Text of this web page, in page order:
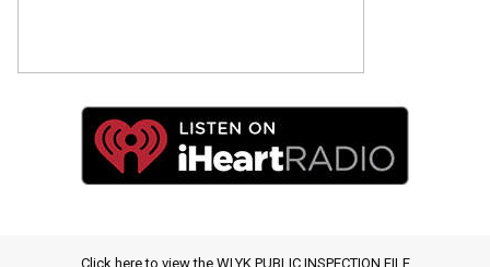
Click here to view the WLYK PUBLIC INSPECTION FILE